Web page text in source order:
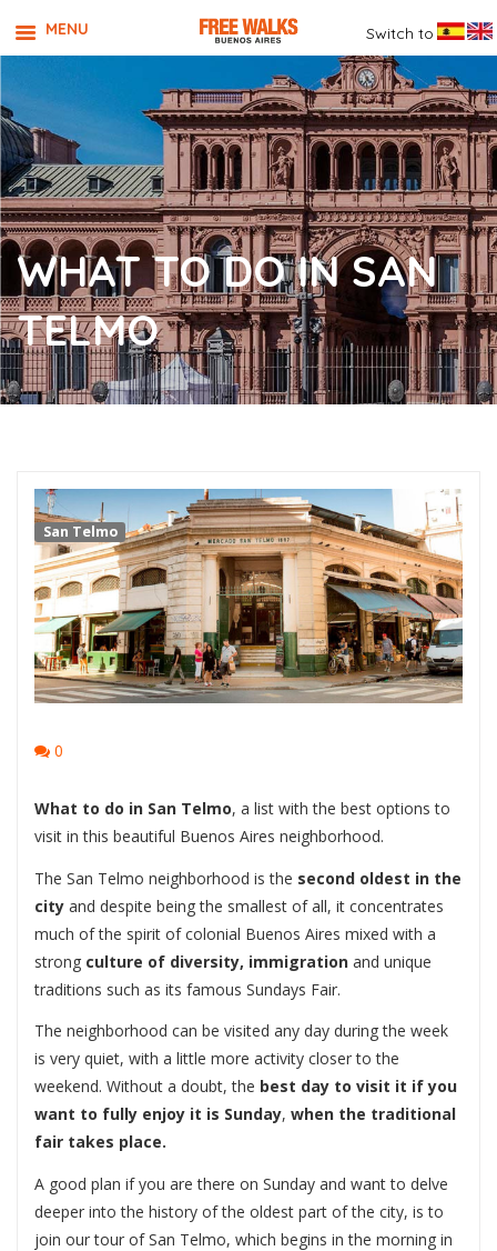
WHAT TO DO IN SAN
TELMO
San Telmo
0
What to do in San Telmo, a list with the best options to
visit in this beautiful Buenos Aires neighborhood.
The San Telmo neighborhood is the second oldest in the
city and despite being the smallest of all, it concentrates
much of the spirit of colonial Buenos Aires mixed with a
strong culture of diversity, immigration and unique
traditions such as its famous Sundays Fair.
The neighborhood can be visited any day during the week
is very quiet, with a little more activity closer to the
weekend. Without a doubt, the best day to visit it if you
want to fully enjoy it is Sunday, when the traditional
fair takes place.
A good plan if you are there on Sunday and want to delve
deeper into the history of the oldest part of the city, is to
join our tour of San Telmo, which begins in the morning in
MENU Switch to